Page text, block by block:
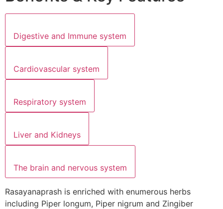
Digestive and Immune system
Cardiovascular system
Respiratory system
Liver and Kidneys
The brain and nervous system
Rasayanaprash is enriched with enumerous herbs
including Piper longum, Piper nigrum and Zingiber